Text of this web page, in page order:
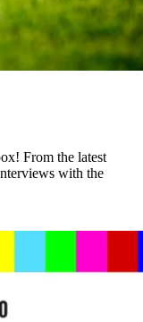
From the latest
with the